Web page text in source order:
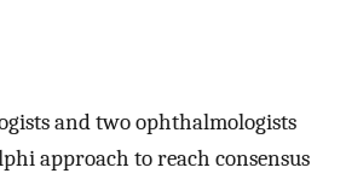
and two ophthalmologists
approach to reach consensus